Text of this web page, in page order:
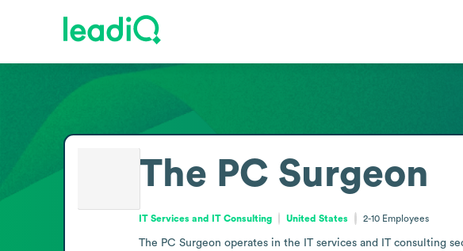
The PC Surgeon
IT Services and IT Consulting United States 2-10 Employees
The PC Surgeon operates in the IT services and IT consulting